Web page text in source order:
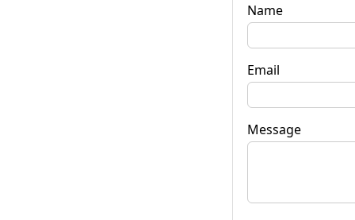
Name
Email
Message